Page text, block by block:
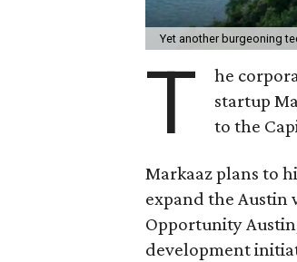
Yet another burgeoning
T
he
startup
to the
Markaaz plans to
expand the Austin
Opportunity
development